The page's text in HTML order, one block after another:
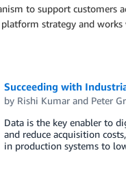
to support customers
strategy and
Succeeding with
by Rishi Kumarand Peter
Data is the key enabler to
and reduce acquisition
in production systems to